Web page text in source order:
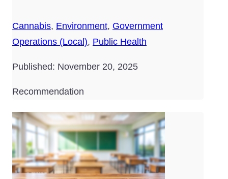
Cannabis, Environment, Government
Operations (Local), Public Health
Published: November 20, 2025
Recommendation